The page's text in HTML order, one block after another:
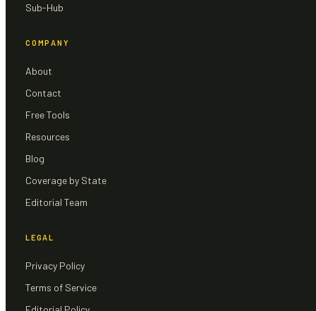
Sub-Hub
COMPANY
About
Contact
Free Tools
Resources
Blog
Coverage by State
Editorial Team
LEGAL
Privacy Policy
Terms of Service